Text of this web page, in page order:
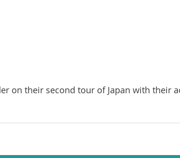
on their second tour of Japan with their